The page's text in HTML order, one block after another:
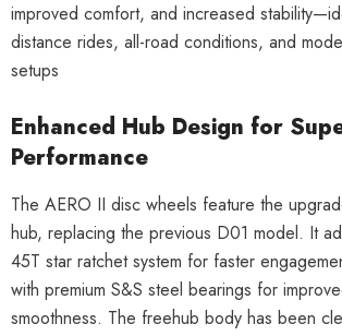
improved comfort, and increased
distance rides, all-road conditions, and
setups
Enhanced Hub Design for
Performance
The AERO II disc wheels feature the
hub, replacing the previous D01 model. It
45T star ratchet system for faster
with premium S&S steel bearings for
smoothness. The freehub body has been